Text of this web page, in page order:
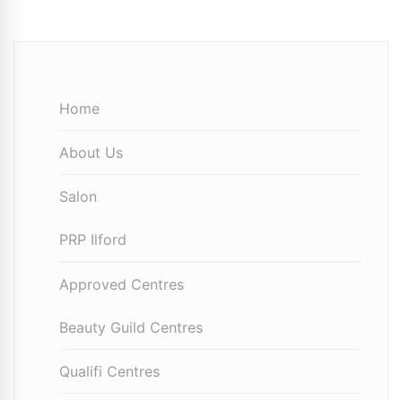
Home
About Us
Salon
PRP Ilford
Approved Centres
Beauty Guild Centres
Qualifi Centres